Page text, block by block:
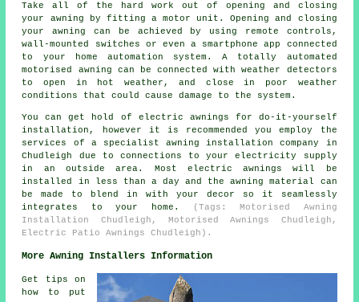
Take all of the hard work out of opening and closing
your awning by fitting a motor unit. Opening and closing
your awning can be achieved by using remote controls,
wall-mounted switches or even a smartphone app connected
to your home automation system. A totally automated
motorised awning can be connected with weather detectors
to open in hot weather, and close in poor weather
conditions that could cause damage to the system.
You can get hold of electric awnings for do-it-yourself
installation, however it is recommended you employ the
services of a specialist awning installation company in
Chudleigh due to connections to your electricity supply
in an outside area. Most electric awnings will be
installed in less than a day and the awning material can
be made to blend in with your decor so it seamlessly
integrates to your home.
(Tags: Motorised Awning
Installation Chudleigh, Motorised Awnings Chudleigh,
Electric Patio Awnings Chudleigh).
More Awning Installers Information
Get tips on
how to put